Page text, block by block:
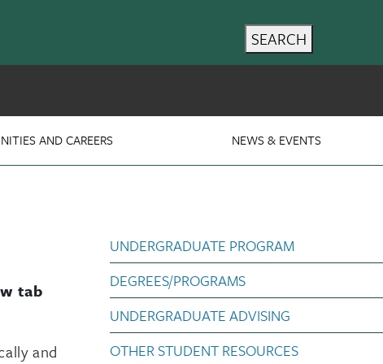
SEARCH
AND CAREERS NEWS & EVENTS
tab
and
Poli Sci subnav
UNDERGRADUATE PROGRAM
DEGREES/PROGRAMS
UNDERGRADUATE ADVISING
OTHER STUDENT RESOURCES